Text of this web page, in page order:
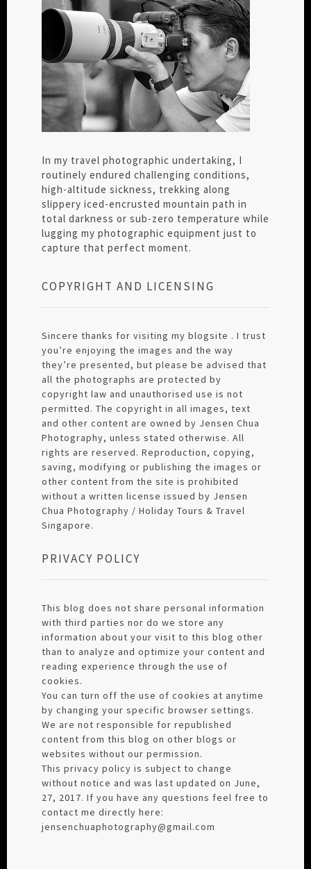
In my travel photographic undertaking, I
routinely endured challenging conditions,
high-altitude sickness, trekking along
slippery iced-encrusted mountain path in
total darkness or sub-zero temperature while
lugging my photographic equipment just to
capture that perfect moment.
COPYRIGHT AND LICENSING
Sincere thanks for visiting my blogsite . I trust
you’re enjoying the images and the way
they’re presented, but please be advised that
all the photographs are protected by
copyright law and unauthorised use is not
permitted. The copyright in all images, text
and other content are owned by Jensen Chua
Photography, unless stated otherwise. All
rights are reserved. Reproduction, copying,
saving, modifying or publishing the images or
other content from the site is prohibited
without a written license issued by Jensen
Chua Photography / Holiday Tours & Travel
Singapore.
PRIVACY POLICY
This blog does not share personal information
with third parties nor do we store any
information about your visit to this blog other
than to analyze and optimize your content and
reading experience through the use of
cookies.
You can turn off the use of cookies at anytime
by changing your specific browser settings.
We are not responsible for republished
content from this blog on other blogs or
websites without our permission.
This privacy policy is subject to change
without notice and was last updated on June,
27, 2017. If you have any questions feel free to
contact me directly here:
jensenchuaphotography@gmail.com